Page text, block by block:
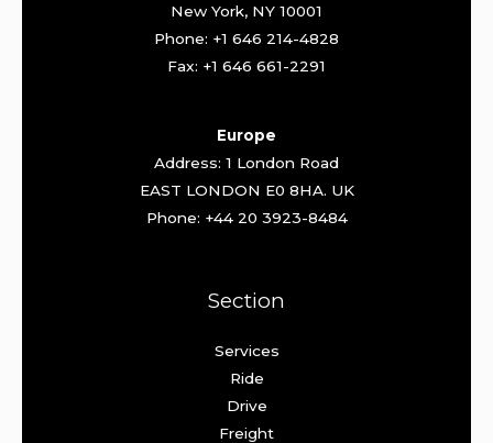
New York, NY 10001
Phone: +1 646 214-4828
Fax: +1 646 661-2291
Europe
Address: 1 London Road
EAST LONDON E0 8HA. UK
Phone: +44 20 3923-8484
Section
Services
Ride
Drive
Freight